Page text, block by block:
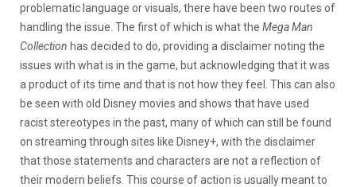
problematic language or visuals, there have been two routes of
handling the issue. The first of which is what the Mega Man
Collection has decided to do, providing a disclaimer noting the
issues with what is in the game, but acknowledging that it was
a product of its time and that is not how they feel. This can also
be seen with old Disney movies and shows that have used
racist stereotypes in the past, many of which can still be found
on streaming through sites like Disney+, with the disclaimer
that those statements and characters are not a reflection of
their modern beliefs. This course of action is usually meant to